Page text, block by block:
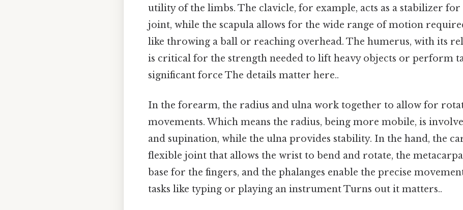
utility of the limbs. The clavicle, for example, acts as a stabilizer
joint, while the scapula allows for the wide range of motion
like throwing a ball or reaching overhead. The humerus, with its
is critical for the strength needed to lift heavy objects or perform
significant force The details matter here..
In the forearm, the radius and ulna work together to allow for
movements. Which means the radius, being more mobile, is
and supination, while the ulna provides stability. In the hand, the
flexible joint that allows the wrist to bend and rotate, the
base for the fingers, and the phalanges enable the precise
tasks like typing or playing an instrument Turns out it matters..